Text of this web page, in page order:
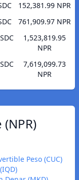
152,381.99 NPR
761,909.97 NPR
1,523,819.95
NPR
7,619,099.73
NPR
Peso (CUC)